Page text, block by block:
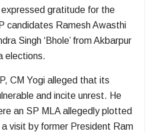
gratitude for the
candidates Ramesh Awasthi
Singh ‘Bhole’ from Akbarpur
elections.
CM Yogi alleged that its
and incite unrest. He
an SP MLA allegedly plotted
visit by former President Ram